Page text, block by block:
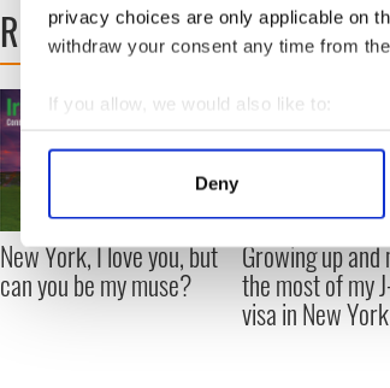
privacy choices are only applicable on
withdraw your consent any time from
If you allow, we would also like to:
Collect information about your
Find out more about how your
We use cookies to personalise content
information about your use of our site
other information that you’ve provided
Deny
READ NEXT
New York, I love you, but
can you be my muse?
Growing up and
the most of my
visa in New York